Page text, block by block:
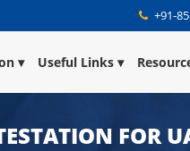
+91-
Useful Links
FOR